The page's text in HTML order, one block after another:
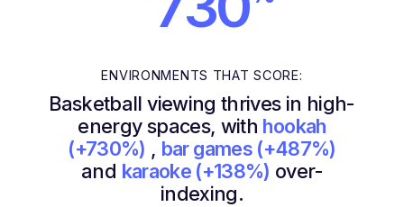
ENVIRONMENTS THAT SCORE:
Basketball viewing thrives in high-
energy spaces, with hookah
(+730%) , bar games (+487%)
and karaoke (+138%) over-
indexing.